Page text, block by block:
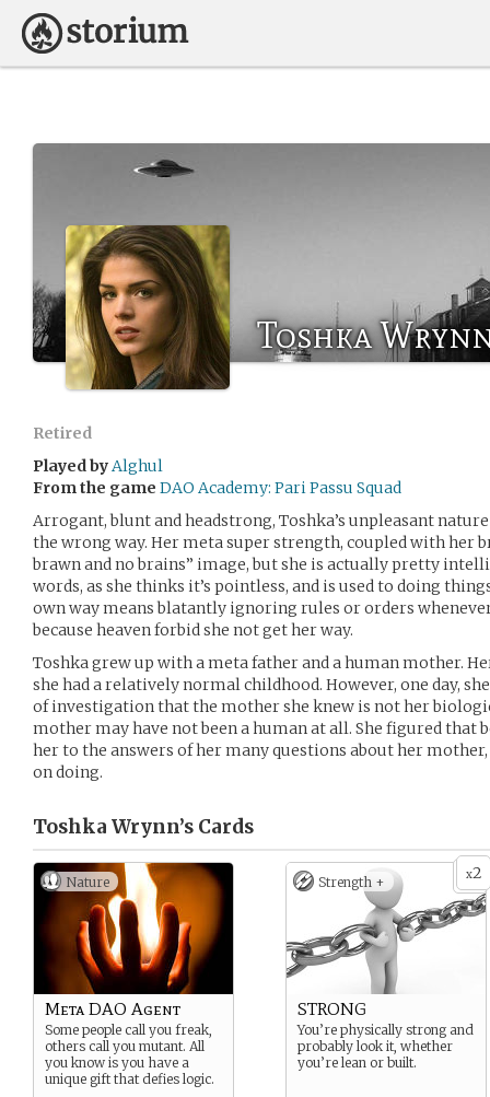
Toshka
Retired
Played byAlghul
From the game DAO Academy: Pari Passu Squad
Arrogant, blunt and headstrong, Toshka’s unpleasant
the wrong way. Her meta super strength, coupled with her
brawn and no brains” image, but she is actually pretty
words, as she thinks it’s pointless, and is used to doing
own way means blatantly ignoring rules or orders
because heaven forbid she not get her way.
Toshka grew up with a meta father and a human mother.
she had a relatively normal childhood. However, one day,
of investigation that the mother she knew is not her
mother may have not been a human at all. She figured that
her to the answers of her many questions about her mother,
on doing.
Toshka Wrynn’s Cards
Nature
Meta DAO Agent
Some people call you freak,
others call you mutant. All
you know is you have a
unique gift that defies logic.
x2
Strength +
STRONG
You’re physically strong and
probably look it, whether
you’re lean or built.